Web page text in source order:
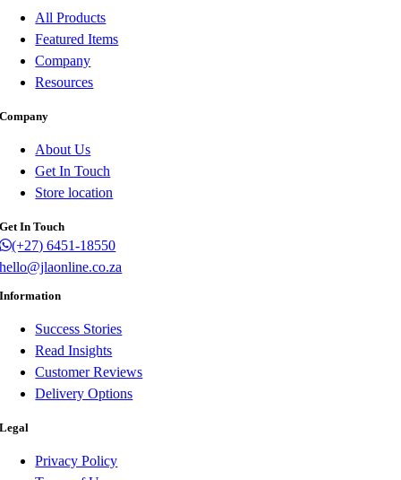
All Products
Featured Items
Company
Resources
Company
About Us
Get In Touch
Store location
Get In Touch
(+27) 6451-18550
hello@jlaonline.co.za
Information
Success Stories
Read Insights
Customer Reviews
Delivery Options
Legal
Privacy Policy